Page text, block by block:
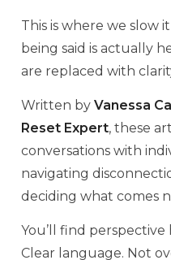
This is where we slow
being said is actually
are replaced with
Written by Vanessa
Reset Expert, these
conversations with
navigating
deciding what comes
You’ll find
Clear language. Not